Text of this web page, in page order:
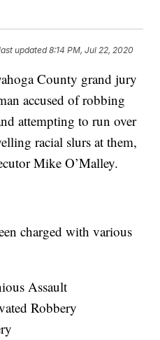
updated8:14 PM, Jul 22, 2020
County grand jury
accused of robbing
attempting to run over
racial slurs at them,
Mike O’Malley.
charged with various
Assault
Robbery